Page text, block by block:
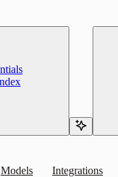
Models Integrations